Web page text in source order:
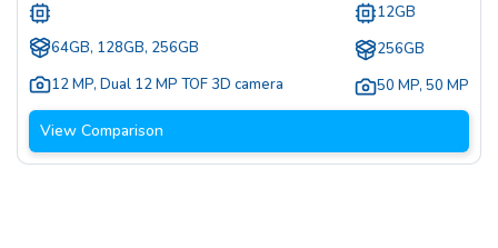
64GB, 128GB, 256GB
12 MP, Dual 12 MP TOF 3D camera
12GB
256GB
50 MP, 50 MP
View Comparison